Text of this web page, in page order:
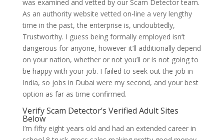
was examined and vetted by our Scam Detector team.
As an authority website vetted on-line a very lengthy
time in the past, the enterprise is, undoubtedly,
Trustworthy. I guess being formally employed isn’t
dangerous for anyone, however it’ll additionally depend
on your nation, whether or not you’ll or is not going to
be happy with your job. I failed to seek out the job in
India, so jobs in Dubai were my second, and your best
option as far as time confirmed.
Verify Scam Detector’s Verified Adult Sites
Below
I’m fifty eight years old and had an extended career in